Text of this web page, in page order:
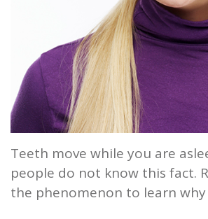
Root
Planing
Wisdom
Teeth
Teeth move while you are
people do not know this fact.
the phenomenon to learn